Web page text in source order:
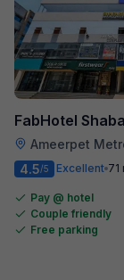
FabHotel
Ameerpet Metro
4.5/5 Excellent 71
Pay @ hotel
Couple friendly
Free parking